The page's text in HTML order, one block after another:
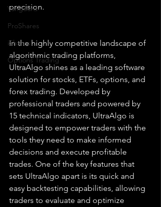
Vanguard
ProShares
iShares
Options Trading
precision.
In the highly competitive landscape of
algorithmic trading platforms,
UltraAlgo shines as a leading software
solution for stocks, ETFs, options, and
forex trading. Developed by
professional traders and powered by
15 technical indicators, UltraAlgo is
designed to empower traders with the
tools they need to make informed
decisions and execute profitable
trades. One of the key features that
sets UltraAlgo apart is its quick and
easy backtesting capabilities, allowing
traders to evaluate and optimize